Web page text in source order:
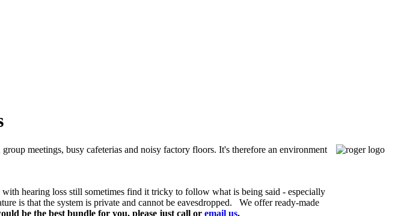
meetings, busy cafeterias and noisy factory floors. It's therefore an environment
hearing loss still sometimes find it tricky to follow what is being said - especially
is that the system is private and cannot be eavesdropped.
We offer ready-made
be the best bundle for you, please just call or email us.